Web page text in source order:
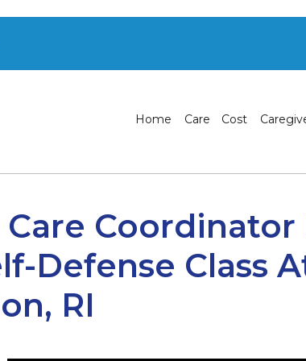
Home Care Cost
Care Coordinator
Defense Class
RI